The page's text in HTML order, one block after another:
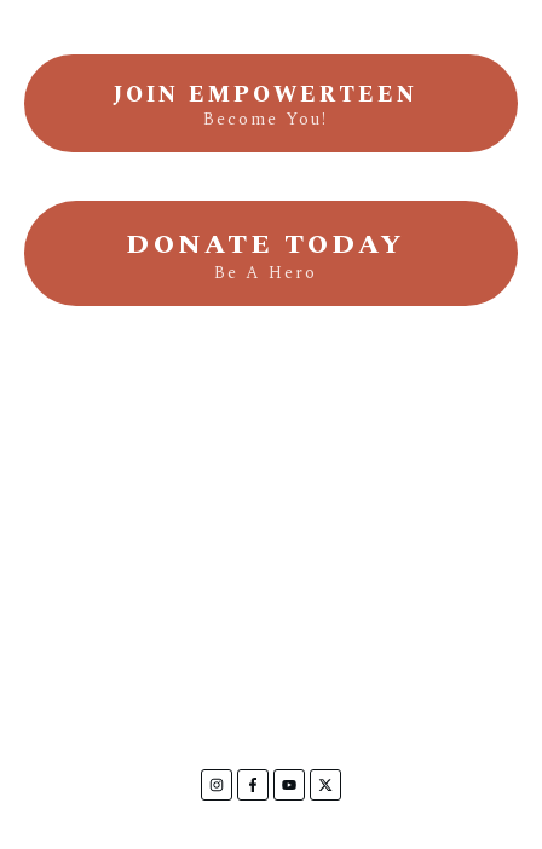
JOIN EMPOWERTEEN
Become You!
DONATE TODAY
Be A Hero